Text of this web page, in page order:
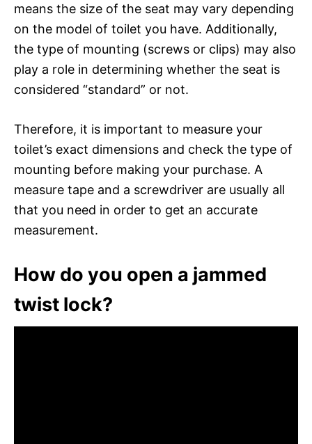
means the size of the seat may vary depending
on the model of toilet you have. Additionally,
the type of mounting (screws or clips) may also
play a role in determining whether the seat is
considered “standard” or not.
Therefore, it is important to measure your
toilet’s exact dimensions and check the type of
mounting before making your purchase. A
measure tape and a screwdriver are usually all
that you need in order to get an accurate
measurement.
How do you open a jammed
twist lock?